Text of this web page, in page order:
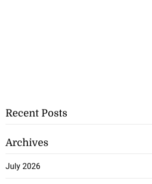
Recent Posts
Archives
July 2026